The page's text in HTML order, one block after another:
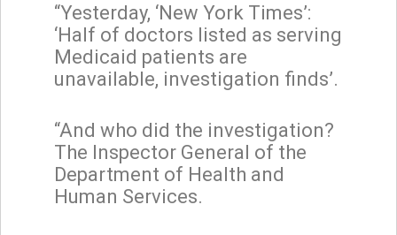
“Yesterday, ‘New York Times’:
‘Half of doctors listed as serving
Medicaid patients are
unavailable, investigation finds’.
“And who did the investigation?
The Inspector General of the
Department of Health and
Human Services.